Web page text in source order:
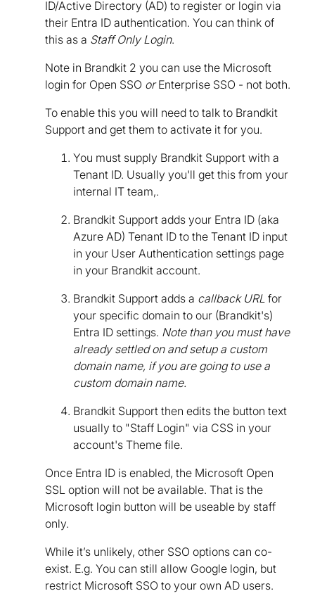
ID/Active Directory (AD) to register or login via
their Entra ID authentication. You can think of
this as a Staff Only Login.
Note in Brandkit 2 you can use the Microsoft
login for Open SSO orEnterprise SSO - not both.
To enable this you will need to talk to Brandkit
Support and get them to activate it for you.
You must supply Brandkit Support with a
Tenant ID. Usually you'll get this from your
internal IT team,.
Brandkit Support adds your Entra ID (aka
Azure AD) Tenant ID to the Tenant ID input
in your User Authentication settings page
in your Brandkit account.
Brandkit Support adds a callback URL for
your specific domain to our (Brandkit's)
Entra ID settings. Note than you must have
already settled on and setup a custom
domain name, if you are going to use a
custom domain name.
Brandkit Support then edits the button text
usually to "Staff Login" via CSS in your
account's Theme file.
Once Entra ID is enabled, the Microsoft Open
SSL option will not be available. That is the
Microsoft login button will be useable by staff
only.
While it’s unlikely, other SSO options can co-
exist. E.g. You can still allow Google login, but
restrict Microsoft SSO to your own AD users.